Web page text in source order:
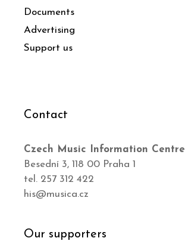
Documents
Advertising
Support us
Contact
Czech Music Information Centre
Besední 3, 118 00 Praha 1
tel. 257 312 422
his@musica.cz
Our supporters